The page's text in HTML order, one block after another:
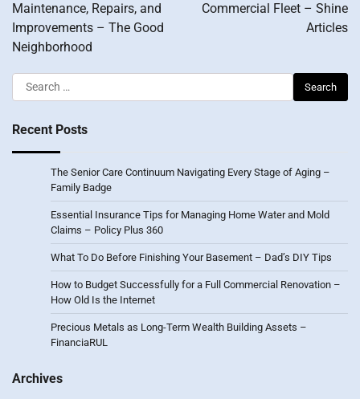
Maintenance, Repairs, and
Improvements – The Good
Neighborhood
Commercial Fleet – Shine
Articles
Search
for:
Recent Posts
The Senior Care Continuum Navigating Every Stage of Aging –
Family Badge
Essential Insurance Tips for Managing Home Water and Mold
Claims – Policy Plus 360
What To Do Before Finishing Your Basement – Dad’s DIY Tips
How to Budget Successfully for a Full Commercial Renovation –
How Old Is the Internet
Precious Metals as Long-Term Wealth Building Assets –
FinanciaRUL
Archives